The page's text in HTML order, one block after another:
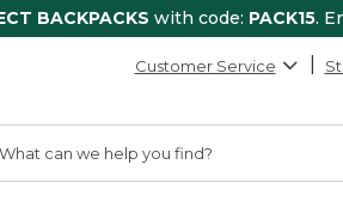
BACKPACKS with code: PACK15.
Customer Service